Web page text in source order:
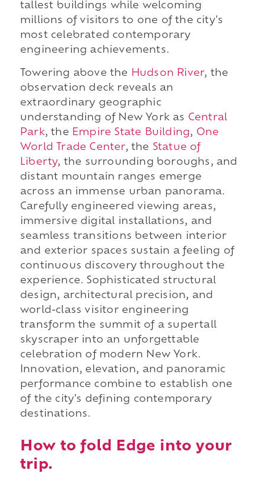
tallest buildings while welcoming
millions of visitors to one of the city's
most celebrated contemporary
engineering achievements.
Towering above the Hudson River, the
observation deck reveals an
extraordinary geographic
understanding of New York as Central
Park, the Empire State Building, One
World Trade Center, the Statue of
Liberty, the surrounding boroughs, and
distant mountain ranges emerge
across an immense urban panorama.
Carefully engineered viewing areas,
immersive digital installations, and
seamless transitions between interior
and exterior spaces sustain a feeling of
continuous discovery throughout the
experience. Sophisticated structural
design, architectural precision, and
world-class visitor engineering
transform the summit of a supertall
skyscraper into an unforgettable
celebration of modern New York.
Innovation, elevation, and panoramic
performance combine to establish one
of the city's defining contemporary
destinations.
How to fold Edge into your
trip.